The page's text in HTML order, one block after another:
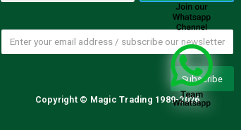
Copyright © Magic Trading 1989-2026